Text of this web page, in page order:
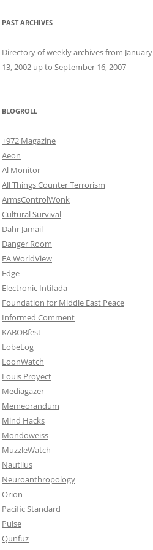
PAST ARCHIVES
Directory of weekly archives from January
13, 2002 up to September 16, 2007
BLOGROLL
+972 Magazine
Aeon
Al Monitor
All Things Counter Terrorism
ArmsControlWonk
Cultural Survival
Dahr Jamail
Danger Room
EA WorldView
Edge
Electronic Intifada
Foundation for Middle East Peace
Informed Comment
KABOBfest
LobeLog
LoonWatch
Louis Proyect
Mediagazer
Memeorandum
Mind Hacks
Mondoweiss
MuzzleWatch
Nautilus
Neuroanthropology
Orion
Pacific Standard
Pulse
Qunfuz